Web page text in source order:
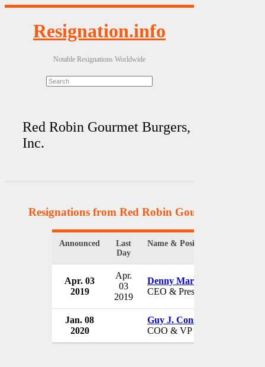
Resignation.info
Notable Resignations Worldwide
Red Robin Gourmet Burgers,
Inc.
Resignations from Red Robin Gourmet
Announced
Last
Day
Name & Position
Apr. 03
2019
Apr.
03
2019
Denny Marie Post
CEO & President
Jan. 08
2020
Guy J. Constant
COO & VP